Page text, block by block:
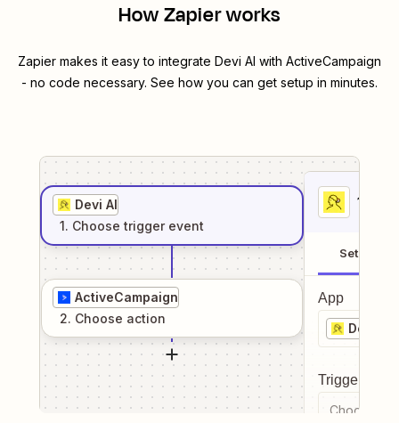
How Zapier works
Zapier makes it easy to integrate Devi AI with ActiveCampaign
- no code necessary. See how you can get setup in minutes.
Devi AI
1. Choose trigger event
ActiveCampaign
2. Choose action
1
Setup
App
Devi AI
Trigger
Choose a